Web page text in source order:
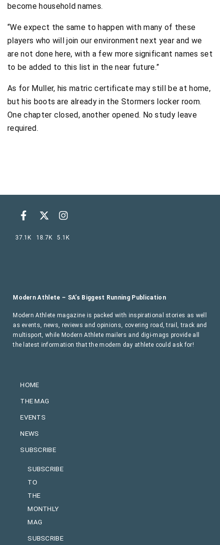
become household names.
“We expect the same to happen with many of these
players who will join our environment next year and we
are not done here, with a few more significant names set
to be added to this list in the near future.”
As for Muller, his matric certificate may still be at home,
but his boots are already in the Stormers locker room.
One chapter closed, another opened. No study leave
required.
HOME
THE MAG
EVENTS
NEWS
SUBSCRIBE
SUBSCRIBE
TO
THE
MONTHLY
MAG
SUBSCRIBE
Modern Athlete – SA’s Biggest Running Publication
Modern Athlete magazine is packed with inspirational stories as well
as events, news, reviews and opinions, covering road, trail, track and
multisport, while Modern Athlete mailers and digi-mags provide all
the latest information that the modern day athlete could ask for!
37.1K 18.7K 5.1K